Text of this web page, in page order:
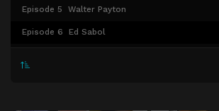
Episode 5 Walter Payton
Episode 6 Ed Sabol